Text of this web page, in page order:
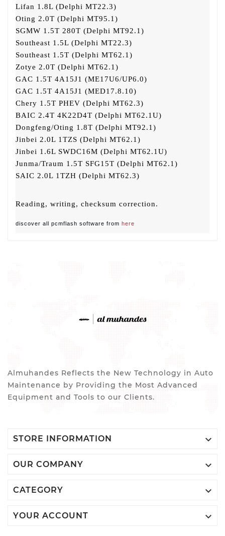
Lifan 1.8L (Delphi MT22.3)
Oting 2.0T (Delphi MT95.1)
SGMW 1.5T 280T (Delphi MT92.1)
Southeast 1.5L (Delphi MT22.3)
Southeast 1.5T (Delphi MT62.1)
Zotye 2.0T (Delphi MT62.1)
GAC 1.5T 4A15J1 (ME17U6/UP6.0)
GAC 1.5T 4A15J1 (MED17.8.10)
Chery 1.5T PHEV (Delphi MT62.3)
BAIC 2.4T 4K22D4T (Delphi MT62.1U)
Dongfeng/Oting 1.8T (Delphi MT92.1)
Jinbei 2.0L 1TZS (Delphi MT62.1)
Jinbei 1.6L SWDC16M (Delphi MT62.1U)
Junma/Traum 1.5T SFG15T (Delphi MT62.1)
SAIC 2.0L 1TZH (Delphi MT62.3)
Reading, writing, checksum correction.
discover all pcmflash software from here
Almuhandes Reflects the New Technology in Auto
Maintenance by Providing the Most Advanced
Equipment and Tools to our Clients.
STORE INFORMATION 
OUR COMPANY 
CATEGORY 
YOUR ACCOUNT 